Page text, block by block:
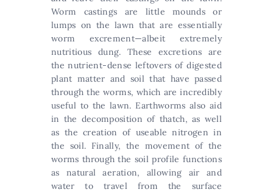
Worm castings are little mounds or
lumps on the lawn that are essentially
worm excrement—albeit extremely
nutritious dung. These excretions are
the nutrient-dense leftovers of digested
plant matter and soil that have passed
through the worms, which are incredibly
useful to the lawn. Earthworms also aid
in the decomposition of thatch, as well
as the creation of useable nitrogen in
the soil. Finally, the movement of the
worms through the soil profile functions
as natural aeration, allowing air and
water to travel from the surface